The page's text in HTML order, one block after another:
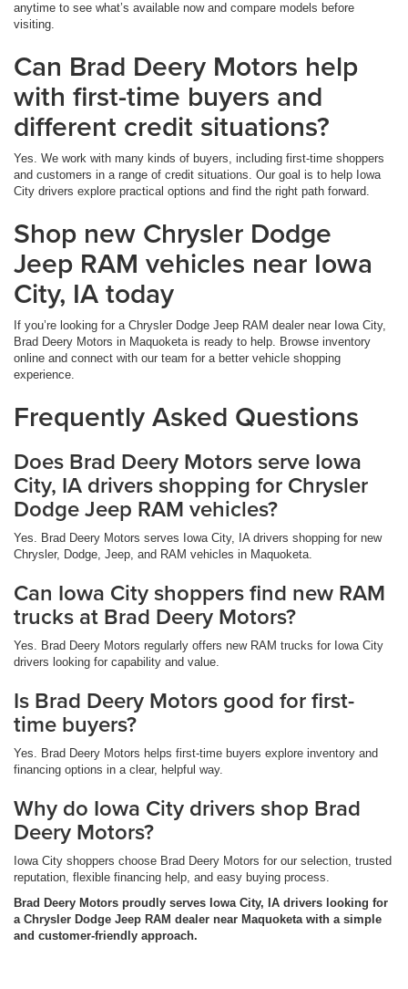
anytime to see what’s available now and compare models before
visiting.
Can Brad Deery Motors help
with first-time buyers and
different credit situations?
Yes. We work with many kinds of buyers, including first-time shoppers
and customers in a range of credit situations. Our goal is to help Iowa
City drivers explore practical options and find the right path forward.
Shop new Chrysler Dodge
Jeep RAM vehicles near Iowa
City, IA today
If you’re looking for a Chrysler Dodge Jeep RAM dealer near Iowa City,
Brad Deery Motors in Maquoketa is ready to help. Browse inventory
online and connect with our team for a better vehicle shopping
experience.
Frequently Asked Questions
Does Brad Deery Motors serve Iowa
City, IA drivers shopping for Chrysler
Dodge Jeep RAM vehicles?
Yes. Brad Deery Motors serves Iowa City, IA drivers shopping for new
Chrysler, Dodge, Jeep, and RAM vehicles in Maquoketa.
Can Iowa City shoppers find new RAM
trucks at Brad Deery Motors?
Yes. Brad Deery Motors regularly offers new RAM trucks for Iowa City
drivers looking for capability and value.
Is Brad Deery Motors good for first-
time buyers?
Yes. Brad Deery Motors helps first-time buyers explore inventory and
financing options in a clear, helpful way.
Why do Iowa City drivers shop Brad
Deery Motors?
Iowa City shoppers choose Brad Deery Motors for our selection, trusted
reputation, flexible financing help, and easy buying process.
Brad Deery Motors proudly serves Iowa City, IA drivers looking for
a Chrysler Dodge Jeep RAM dealer near Maquoketa with a simple
and customer-friendly approach.